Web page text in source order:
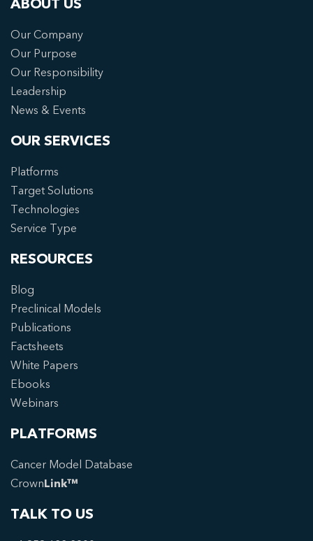
Our Company
Our Purpose
Our Responsibility
Leadership
News & Events
OUR SERVICES
Platforms
Target Solutions
Technologies
Service Type
RESOURCES
Blog
Preclinical Models
Publications
Factsheets
White Papers
Ebooks
Webinars
PLATFORMS
Cancer Model Database
CrownLink™
TALK TO US